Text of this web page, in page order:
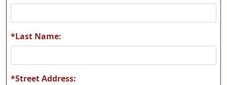
*Last Name:
*Street Address: